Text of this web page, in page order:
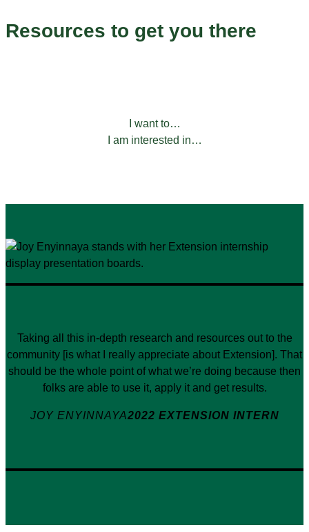
Resources to get you there
I want to…
I am interested in…
Taking all this in-depth research and resources out to the
community [is what I really appreciate about Extension]. That
should be the whole point of what we’re doing because then
folks are able to use it, apply it and get results.
JOY ENYINNAYA2022 EXTENSION INTERN